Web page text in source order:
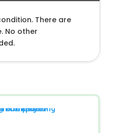
There are
No other